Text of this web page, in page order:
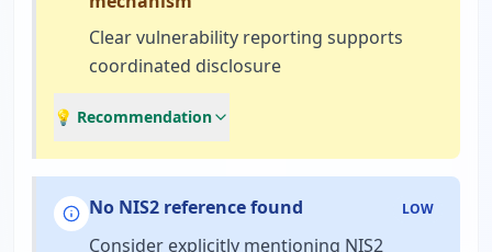
Clear vulnerability reporting supports
coordinated disclosure
💡 Recommendation
No NIS2 reference found LOW
Consider explicitly mentioning NIS2